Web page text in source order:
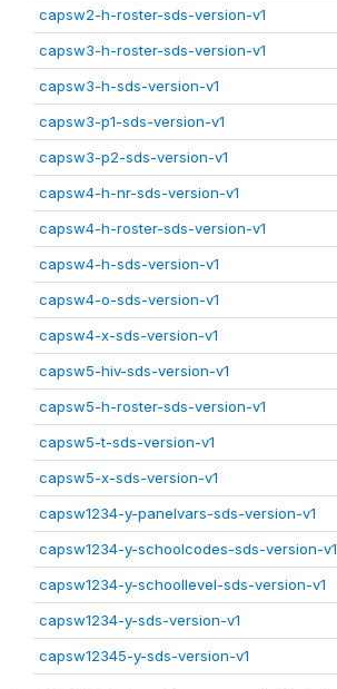
capsw2-h-roster-sds-version-v1
capsw3-h-roster-sds-version-v1
capsw3-h-sds-version-v1
capsw3-p1-sds-version-v1
capsw3-p2-sds-version-v1
capsw4-h-nr-sds-version-v1
capsw4-h-roster-sds-version-v1
capsw4-h-sds-version-v1
capsw4-o-sds-version-v1
capsw4-x-sds-version-v1
capsw5-hiv-sds-version-v1
capsw5-h-roster-sds-version-v1
capsw5-t-sds-version-v1
capsw5-x-sds-version-v1
capsw1234-y-panelvars-sds-version-v1
capsw1234-y-schoolcodes-sds-version-v1
capsw1234-y-schoollevel-sds-version-v1
capsw1234-y-sds-version-v1
capsw12345-y-sds-version-v1